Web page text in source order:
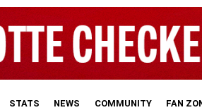
STATS NEWS COMMUNITY FAN